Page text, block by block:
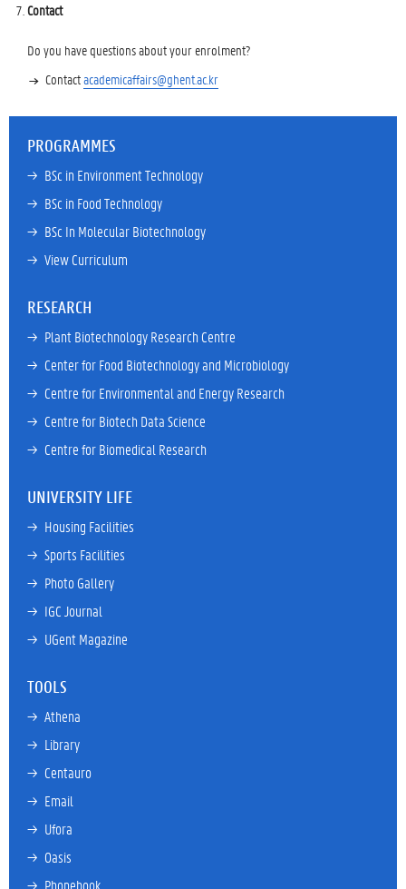
Contact
Do you have questions about your enrolment?
Contactacademicaffairs@ghent.ac.kr
PROGRAMMES
→ BSc in Environment Technology
→ BSc in Food Technology
→ BSc In Molecular Biotechnology
→ View Curriculum
RESEARCH
→ Plant Biotechnology Research Centre
→ Center for Food Biotechnology and Microbiology
→ Centre for Environmental and Energy Research
→ Centre for Biotech Data Science
→ Centre for Biomedical Research
UNIVERSITY LIFE
→ Housing Facilities
→ Sports Facilities
→ Photo Gallery
→ IGC Journal
→ UGent Magazine
TOOLS
→ Athena
→ Library
→ Centauro
→ Email
→ Ufora
→ Oasis